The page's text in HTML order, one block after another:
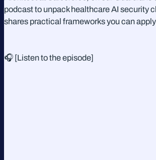
podcast to unpack healthcare AI security
shares practical frameworks you can
🎧 [Listen to the episode]